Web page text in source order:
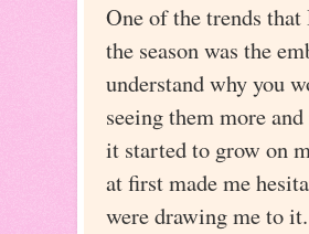
One of the trends
the season was the
understand why you
seeing them more
it started to grow on
at first made me
were drawing me to it.